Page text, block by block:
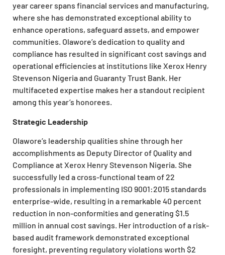
year career spans financial services and manufacturing,
where she has demonstrated exceptional ability to
enhance operations, safeguard assets, and empower
communities. Olawore’s dedication to quality and
compliance has resulted in significant cost savings and
operational efficiencies at institutions like Xerox Henry
Stevenson Nigeria and Guaranty Trust Bank. Her
multifaceted expertise makes her a standout recipient
among this year’s honorees.
Strategic Leadership
Olawore’s leadership qualities shine through her
accomplishments as Deputy Director of Quality and
Compliance at Xerox Henry Stevenson Nigeria. She
successfully led a cross-functional team of 22
professionals in implementing ISO 9001:2015 standards
enterprise-wide, resulting in a remarkable 40 percent
reduction in non-conformities and generating $1.5
million in annual cost savings. Her introduction of a risk-
based audit framework demonstrated exceptional
foresight, preventing regulatory violations worth $2